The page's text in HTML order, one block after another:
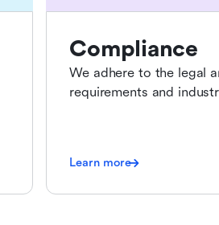
Compliance
We adhere to the legal
requirements and
Learn more